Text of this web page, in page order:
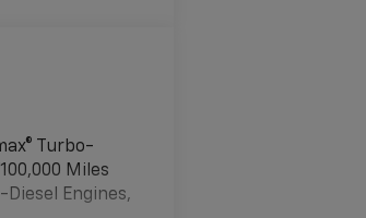
Turbo-
Miles
Diesel Engines,